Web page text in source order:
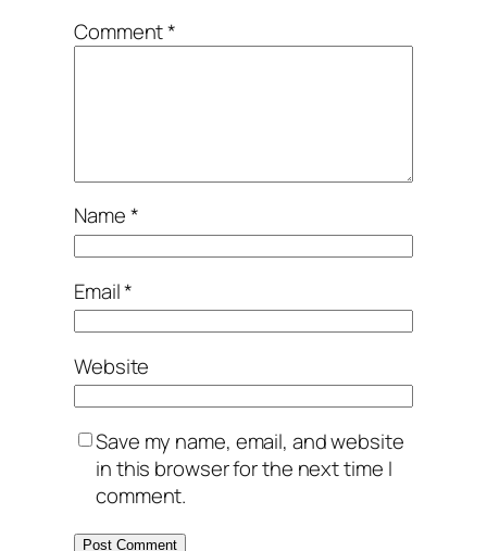
Comment*
Name*
Email*
Website
Save my name, email, and website
in this browser for the next time I
comment.